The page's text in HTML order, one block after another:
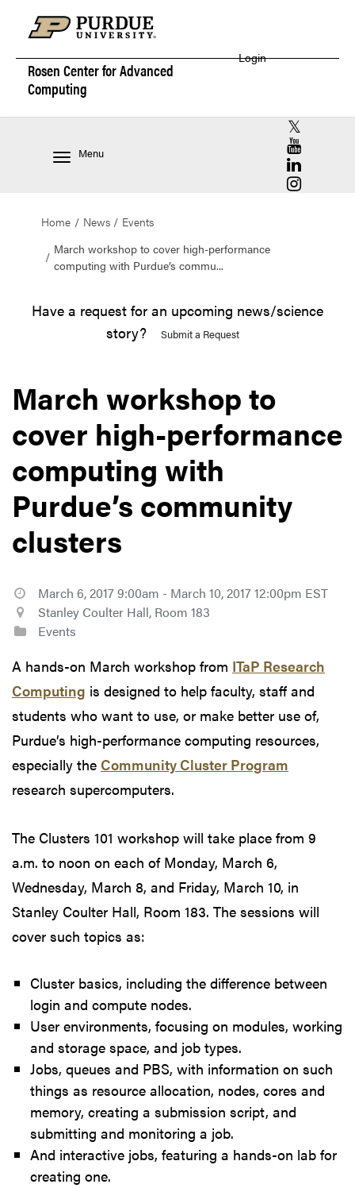
Rosen Center forAdvanced
Computing
Login
Menu
RCAC X
RCAC
RCAC
RCAC
Home News
Events
March workshop to cover high-performance
computing with Purdue’s commu...
Have a request for an upcoming news/science
story?
Submit a Request
March workshop to
cover high-performance
computing with
Purdue’s community
clusters
March 6, 2017 9:00am - March 10, 2017 12:00pm EST
Stanley Coulter Hall, Room 183
Events
A hands-on March workshop from ITaP Research
Computing is designed to help faculty, staff and
students who want to use, or make better use of,
Purdue’s high-performance computing resources,
especially the Community Cluster Program
research supercomputers.
The Clusters 101 workshop will take place from 9
a.m. to noon on each of Monday, March 6,
Wednesday, March 8, and Friday, March 10, in
Stanley Coulter Hall, Room 183. The sessions will
cover such topics as:
Cluster basics, including the difference between
login and compute nodes.
User environments, focusing on modules, working
and storage space, and job types.
Jobs, queues and PBS, with information on such
things as resource allocation, nodes, cores and
memory, creating a submission script, and
submitting and monitoring a job.
And interactive jobs, featuring a hands-on lab for
creating one.